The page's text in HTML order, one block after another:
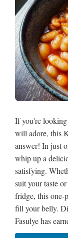
If you're
will adore, this
answer! In just
whip up a
satisfying.
suit your taste
fridge, this one-
fill your belly.
Fasulye has